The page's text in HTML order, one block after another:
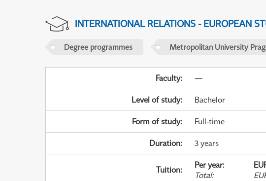
INTERNATIONAL RELATIONS - EUROPEAN
Degree programmes Metropolitan University
Faculty: —
Level of study: Bachelor
Form of study: Full-time
Duration: 3 years
Tuition: Per year:
Total: